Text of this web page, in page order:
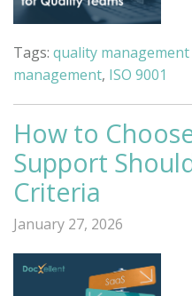
Tags: quality
management, ISO 9001
How to
Support
Criteria
January 27, 2026